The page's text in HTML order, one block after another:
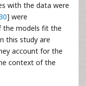
with the data were
] were
the models fit the
this study are
account for the
context of the